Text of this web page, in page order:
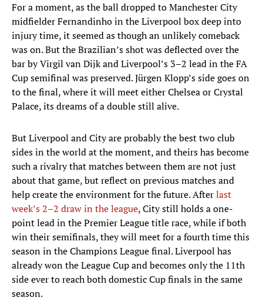
For a moment, as the ball dropped to Manchester City
midfielder Fernandinho in the Liverpool box deep into
injury time, it seemed as though an unlikely comeback
was on. But the Brazilian’s shot was deflected over the
bar by Virgil van Dijk and Liverpool’s 3–2 lead in the FA
Cup semifinal was preserved. Jürgen Klopp’s side goes on
to the final, where it will meet either Chelsea or Crystal
Palace, its dreams of a double still alive.
But Liverpool and City are probably the best two club
sides in the world at the moment, and theirs has become
such a rivalry that matches between them are not just
about that game, but reflect on previous matches and
help create the environment for the future. Afterlast
week’s 2–2 draw in the league, City still holds a one-
point lead in the Premier League title race, while if both
win their semifinals, they will meet for a fourth time this
season in the Champions League final. Liverpool has
already won the League Cup and becomes only the 11th
side ever to reach both domestic Cup finals in the same
season.